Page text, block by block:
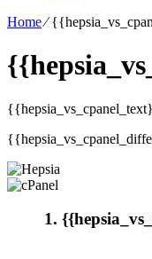
Home⁄
1.